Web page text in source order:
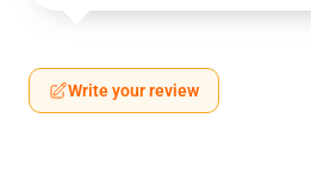
Write your review